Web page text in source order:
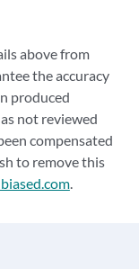
above from
the accuracy
produced
not reviewed
compensated
to remove this
.